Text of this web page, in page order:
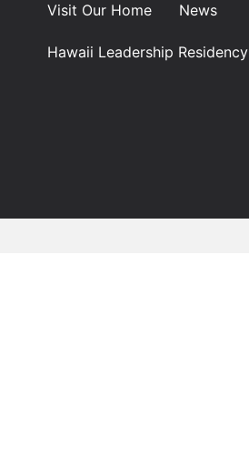
Visit Our Home News
Hawaii Leadership Residency